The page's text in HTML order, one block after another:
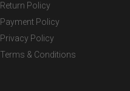
Return Policy
Payment Policy
Privacy Policy
Terms & Conditions